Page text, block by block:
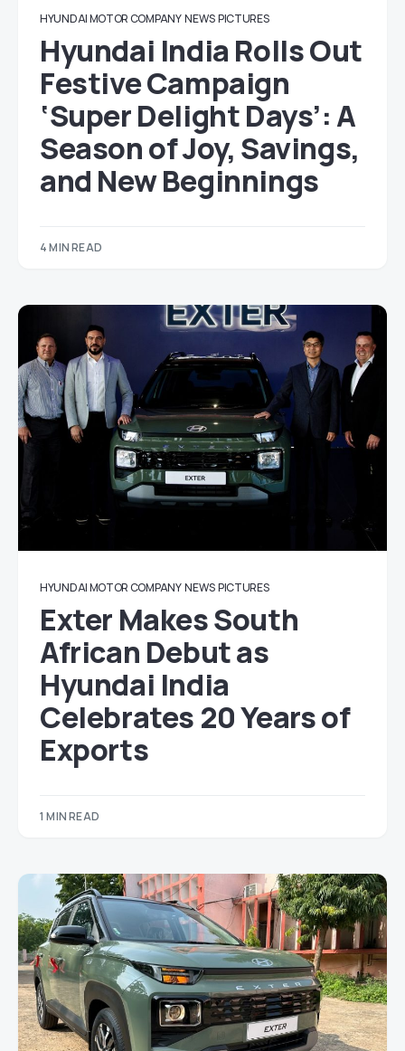
HYUNDAI MOTOR COMPANY NEWS PICTURES
Hyundai India Rolls Out
Festive Campaign
‘Super Delight Days’: A
Season of Joy, Savings,
and New Beginnings
4 MIN READ
HYUNDAI MOTOR COMPANY NEWS PICTURES
Exter Makes South
African Debut as
Hyundai India
Celebrates 20 Years of
Exports
1 MIN READ